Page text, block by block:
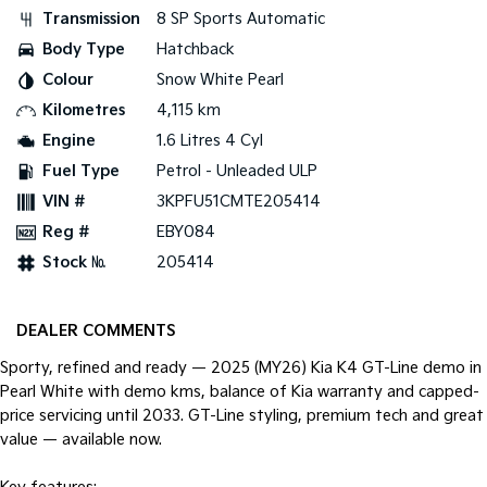
Pick Up Ute
PV5 Cargo EV
Cargo Van
Mild Hybrid
Stonic
(New) Light SUV
Transmission
8 SP Sports Automatic
Body Type
Hatchback
Colour
Snow White Pearl
Kilometres
4,115 km
Engine
1.6 Litres 4 Cyl
Fuel Type
Petrol - Unleaded ULP
VIN #
3KPFU51CMTE205414
Reg #
EBY084
Stock №
205414
DEALER COMMENTS
Sporty, refined and ready — 2025 (MY26) Kia K4 GT-Line demo in
Pearl White with demo kms, balance of Kia warranty and capped-
price servicing until 2033. GT-Line styling, premium tech and great
value — available now.